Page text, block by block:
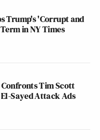
Trump's 'Corrupt and
in NY Times
Confronts Tim Scott
Sayed Attack Ads